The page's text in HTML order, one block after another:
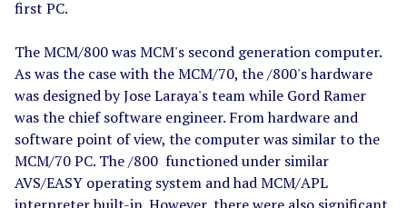
first PC.
The MCM/800 was MCM's second generation computer.
As was the case with the MCM/70, the /800's hardware
was designed by Jose Laraya's team while Gord Ramer
was the chief software engineer. From hardware and
software point of view, the computer was similar to the
MCM/70 PC. The /800 functioned under similar
AVS/EASY operating system and had MCM/APL